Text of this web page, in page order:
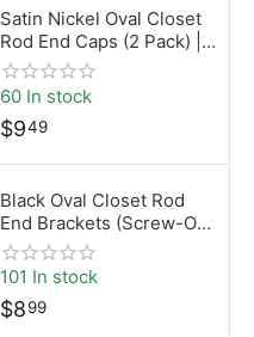
Satin Nickel Oval Closet
Rod End Caps (2 Pack) |
15mm x 30mm | Desunia
60 In stock
$949
Black Oval Closet Rod
End Brackets (Screw-On)
| 15mm x 30mm |
Desunia
101 In stock
$899